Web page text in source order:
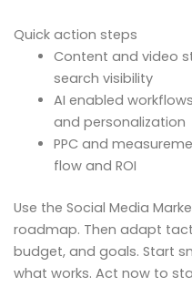
Quick action steps
Content and video
search visibility
AI enabled
and personalization
PPC and
flow and ROI
Use the Social Media
roadmap. Then adapt
budget, and goals. Start
what works. Act now to